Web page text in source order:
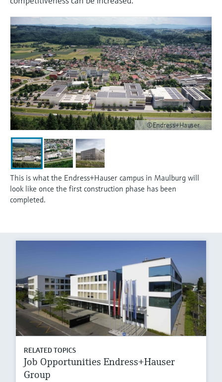
©Endress+Hauser
This is what the Endress+Hauser campus in Maulburg will
look like once the first construction phase has been
completed.
RELATED TOPICS
Job Opportunities Endress+Hauser
Group